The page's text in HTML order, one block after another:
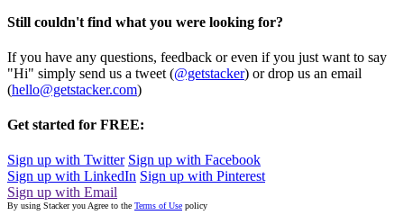
Still couldn't find what you were looking for?
If you have any questions, feedback or even if you just want to say
"Hi" simply send us a tweet (@getstacker) or drop us an email
(hello@getstacker.com)
Get started for FREE:
Sign up with Twitter Sign up with Facebook
Sign up with LinkedIn Sign up with Pinterest
Sign up with Email
By using Stacker you Agree to the Terms of Use policy